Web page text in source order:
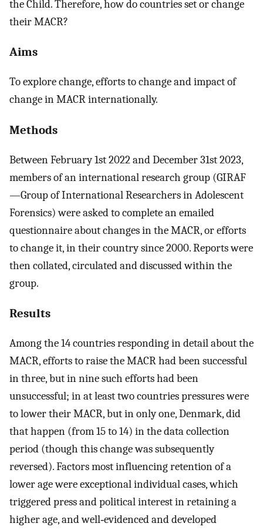
the Child. Therefore, how do countries set or change
their MACR?
Aims
To explore change, efforts to change and impact of
change in MACR internationally.
Methods
Between February 1st 2022 and December 31st 2023,
members of an international research group (GIRAF
—Group of International Researchers in Adolescent
Forensics) were asked to complete an emailed
questionnaire about changes in the MACR, or efforts
to change it, in their country since 2000. Reports were
then collated, circulated and discussed within the
group.
Results
Among the 14 countries responding in detail about the
MACR, efforts to raise the MACR had been successful
in three, but in nine such efforts had been
unsuccessful; in at least two countries pressures were
to lower their MACR, but in only one, Denmark, did
that happen (from 15 to 14) in the data collection
period (though this change was subsequently
reversed). Factors most influencing retention of a
lower age were exceptional individual cases, which
triggered press and political interest in retaining a
higher age, and well‐evidenced and developed